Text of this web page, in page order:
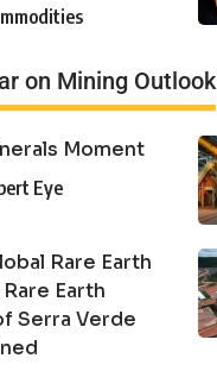
on Mining Outlook
Moment
Eye
Rare Earth
Earth
Serra Verde